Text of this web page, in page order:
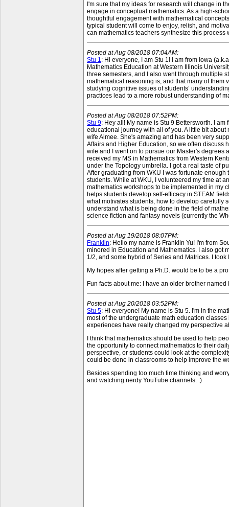
I'm sure that my ideas for research will change in
engage in conceptual mathematics. As a high-
thoughtful engagement with mathematical
typical student will come to enjoy, relish, and
can mathematics teachers synthesize this
Posted at Aug 08/2018 07:04AM:
Stu 1: Hi everyone, I am Stu 1! I am from Iowa
Mathematics Education at Western Illinois
three semesters, and I also went through multiple
mathematical reasoning is, and that many of them
studying cognitive issues of students’
practices lead to a more robust understanding of
Posted at Aug 08/2018 07:52PM:
Stu 9: Hey all! My name is Stu 9 Bettersworth. I
educational journey with all of you. A little bit
wife Aimee. She's amazing and has been very
Affairs and Higher Education, so we often discuss
wife and I went on to pursue our Master's degrees
received my MS in Mathematics from Western
under the Topology umbrella. I got a real taste of
After graduating from WKU I was fortunate
students. While at WKU, I volunteered my time at
mathematics workshops to be implemented in my
helps students develop self-efficacy in STEAM
what motivates students, how to develop carefully
understand what is being done in the field of
science fiction and fantasy novels (currently the
Posted at Aug 19/2018 08:07PM:
Franklin: Hello my name is Franklin Yu! I'm from
minored in Education and Mathematics. I also got
1/2, and some hybrid of Series and Matrices. I
My hopes after getting a Ph.D. would be to be a
Fun facts about me: I have an older brother
Posted at Aug 20/2018 03:52PM:
Stu 5: Hi everyone! My name is Stu 5. I'm in the
most of the undergraduate math education
experiences have really changed my perspective
I think that mathematics should be used to help
the opportunity to connect mathematics to their
perspective, or students could look at the
could be done in classrooms to help improve the
Besides spending too much time thinking and
and watching nerdy YouTube channels. :)